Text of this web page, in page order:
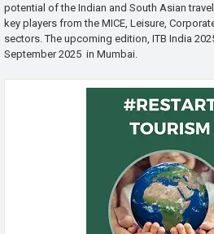
potential of the Indian and South Asian
key players from the MICE, Leisure,
sectors. The upcoming edition, ITB India
September 2025 in Mumbai.